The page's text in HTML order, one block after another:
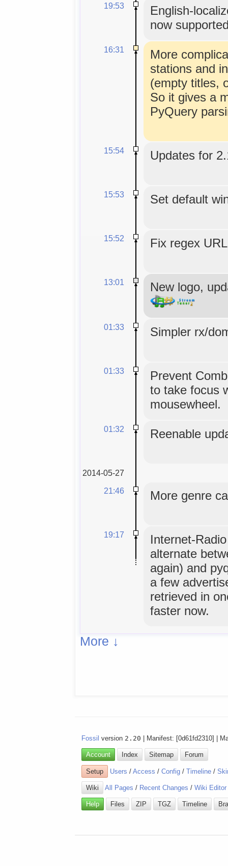
19:53
English-
now
16:31
More
stations and
(empty titles,
So it gives a
PyQuery
15:54 Updates for
15:53 Set default
15:52 Fix regex
13:01 New logo,
01:33 Simpler rx/
01:33
Prevent
to take focus
mousewheel.
01:32 Reenable
2014-05-27
21:46
More genre
19:17
Internet-
alternate
again) and
a few
retrieved in
faster now.
More ↓
Fossil version 2.20 | Manifest: [0d61fd2310] |
Account Index Sitemap Forum
Setup Users /Access /Config /Timeline /
Wiki All Pages / Recent Changes /Wiki Editor
Help Files ZIP TGZ Timeline